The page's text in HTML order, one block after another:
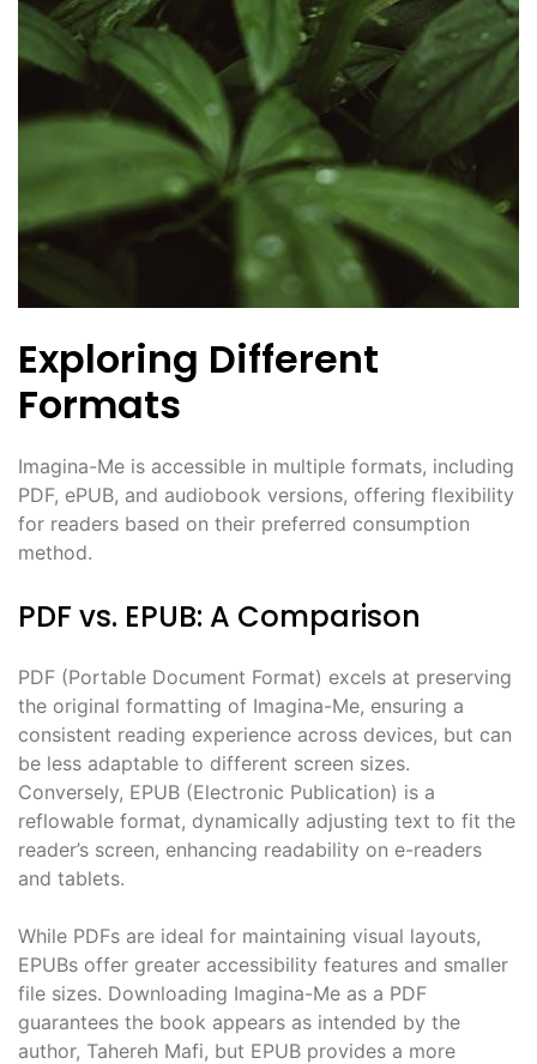
Exploring Different
Formats
Imagina-Me is accessible in multiple formats, including
PDF, ePUB, and audiobook versions, offering flexibility
for readers based on their preferred consumption
method.
PDF vs. EPUB: A Comparison
PDF (Portable Document Format) excels at preserving
the original formatting of Imagina-Me, ensuring a
consistent reading experience across devices, but can
be less adaptable to different screen sizes.
Conversely, EPUB (Electronic Publication) is a
reflowable format, dynamically adjusting text to fit the
reader’s screen, enhancing readability on e-readers
and tablets.
While PDFs are ideal for maintaining visual layouts,
EPUBs offer greater accessibility features and smaller
file sizes. Downloading Imagina-Me as a PDF
guarantees the book appears as intended by the
author, Tahereh Mafi, but EPUB provides a more